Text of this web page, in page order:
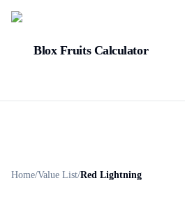
Blox Fruits Calculator
Home/Value List/Red Lightning